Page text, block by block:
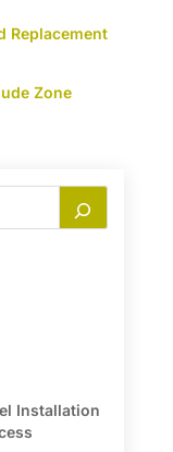
Replacement
Zone
Installation